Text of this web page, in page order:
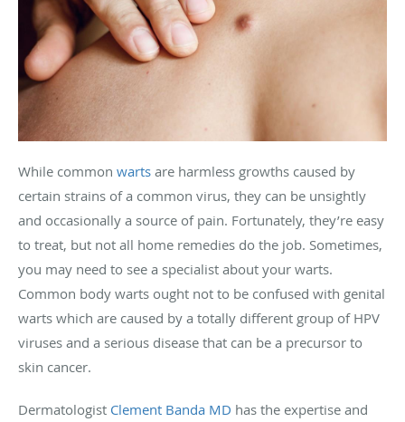
While common warts are harmless growths caused by
certain strains of a common virus, they can be unsightly
and occasionally a source of pain. Fortunately, they’re easy
to treat, but not all home remedies do the job. Sometimes,
you may need to see a specialist about your warts.
Common body warts ought not to be confused with genital
warts which are caused by a totally different group of HPV
viruses and a serious disease that can be a precursor to
skin cancer.
Dermatologist Clement Banda MD has the expertise and